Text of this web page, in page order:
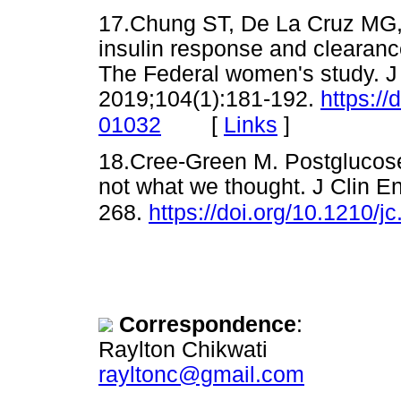
17.Chung ST, De La Cruz
insulin response and
The Federal women's study.
2019;104(1):181-192. https://
01032 [ Links ]
18.Cree-Green M.
not what we thought. J Clin
268. https://doi.org/10.1210/
Correspondence:
Raylton Chikwati
rayltonc@gmail.com